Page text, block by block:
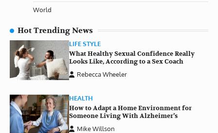
World
Hot Trending News
LIFE STYLE
What Healthy Sexual Confidence Really
Looks Like, According to a Sex Coach
Rebecca Wheeler
HEALTH
How to Adapt a Home Environment for
Someone Living With Alzheimer’s
Mike Willson